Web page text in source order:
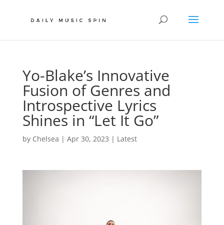
Yo-Blake’s Innovative
Fusion of Genres and
Introspective Lyrics
Shines in “Let It Go”
by Chelsea | Apr 30, 2023 | Latest